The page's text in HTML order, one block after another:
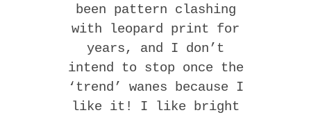
been pattern clashing
with leopard print for
years, and I don’t
intend to stop once the
‘trend’ wanes because I
like it! I like bright